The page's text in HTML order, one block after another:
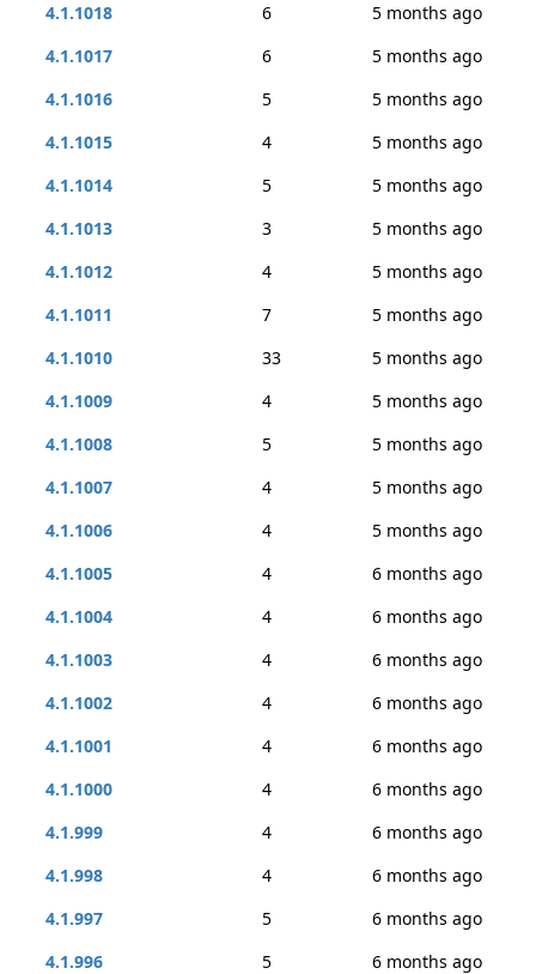
4.1.1018
6
5 months ago
4.1.1017
6
5 months ago
4.1.1016
5
5 months ago
4.1.1015
4
5 months ago
4.1.1014
5
5 months ago
4.1.1013
3
5 months ago
4.1.1012
4
5 months ago
4.1.1011
7
5 months ago
4.1.1010
33
5 months ago
4.1.1009
4
5 months ago
4.1.1008
5
5 months ago
4.1.1007
4
5 months ago
4.1.1006
4
5 months ago
4.1.1005
4
6 months ago
4.1.1004
4
6 months ago
4.1.1003
4
6 months ago
4.1.1002
4
6 months ago
4.1.1001
4
6 months ago
4.1.1000
4
6 months ago
4.1.999
4
6 months ago
4.1.998
4
6 months ago
4.1.997
5
6 months ago
4.1.996
5
6 months ago